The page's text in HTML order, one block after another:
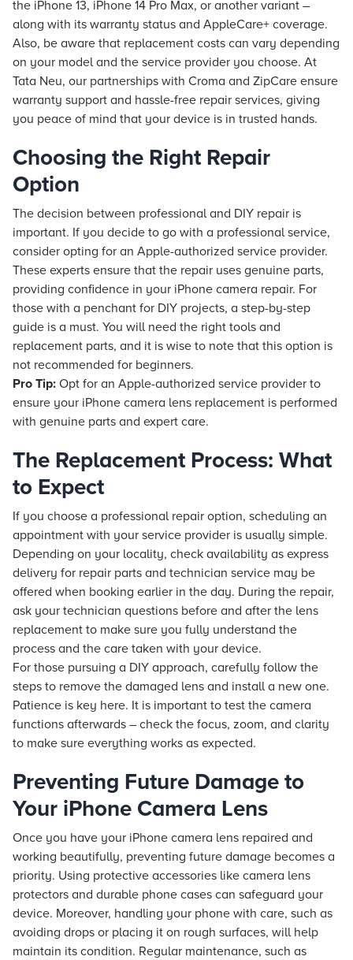
the iPhone 13, iPhone 14 Pro Max, or another variant –
along with its warranty status and AppleCare+ coverage.
Also, be aware that replacement costs can vary depending
on your model and the service provider you choose. At
Tata Neu, our partnerships with Croma and ZipCare ensure
warranty support and hassle-free repair services, giving
you peace of mind that your device is in trusted hands.
Choosing the Right Repair
Option
The decision between professional and DIY repair is
important. If you decide to go with a professional service,
consider opting for an Apple-authorized service provider.
These experts ensure that the repair uses genuine parts,
providing confidence in your iPhone camera repair. For
those with a penchant for DIY projects, a step-by-step
guide is a must. You will need the right tools and
replacement parts, and it is wise to note that this option is
not recommended for beginners.
Pro Tip: Opt for an Apple-authorized service provider to
ensure your iPhone camera lens replacement is performed
with genuine parts and expert care.
The Replacement Process: What
to Expect
If you choose a professional repair option, scheduling an
appointment with your service provider is usually simple.
Depending on your locality, check availability as express
delivery for repair parts and technician service may be
offered when booking earlier in the day. During the repair,
ask your technician questions before and after the lens
replacement to make sure you fully understand the
process and the care taken with your device.
For those pursuing a DIY approach, carefully follow the
steps to remove the damaged lens and install a new one.
Patience is key here. It is important to test the camera
functions afterwards – check the focus, zoom, and clarity
to make sure everything works as expected.
Preventing Future Damage to
Your iPhone Camera Lens
Once you have your iPhone camera lens repaired and
working beautifully, preventing future damage becomes a
priority. Using protective accessories like camera lens
protectors and durable phone cases can safeguard your
device. Moreover, handling your phone with care, such as
avoiding drops or placing it on rough surfaces, will help
maintain its condition. Regular maintenance, such as